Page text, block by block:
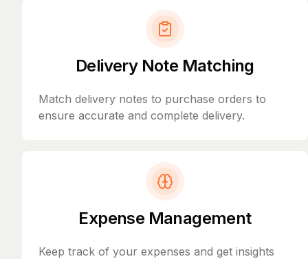
Delivery Note Matching
Match delivery notes to purchase orders to
ensure accurate and complete delivery.
Expense Management
Keep track of your expenses and get insights